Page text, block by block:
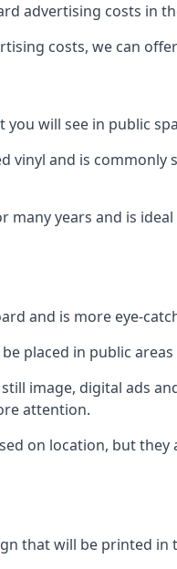
advertising costs in
costs, we can
will see in public
vinyl and is
many years and is
and is more eye-
placed in public
image, digital ads
attention.
on location, but
that will be printed in